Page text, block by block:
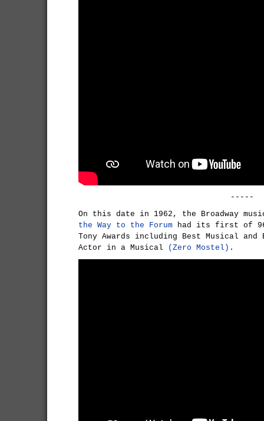
-----
On this date in 1962, the Broadway
the Way to the Forum had its first of
Tony Awards including Best Musical and
Actor in a Musical
(Zero Mostel) .